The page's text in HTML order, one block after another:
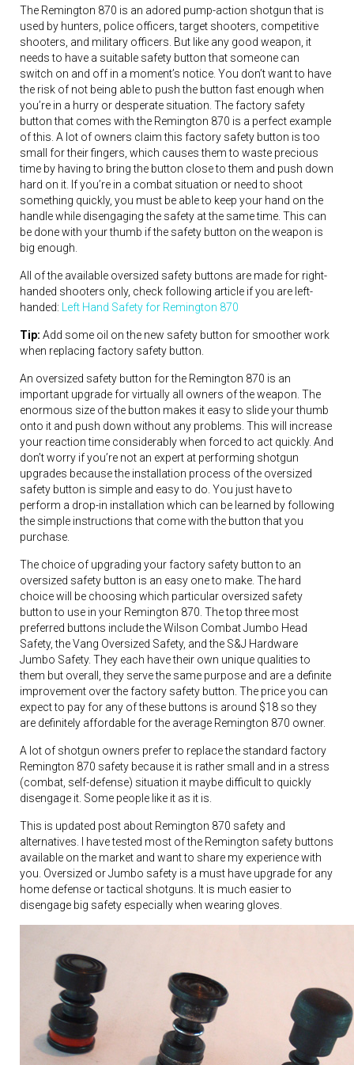
The Remington 870 is an adored pump-action shotgun that is
used by hunters, police officers, target shooters, competitive
shooters, and military officers. But like any good weapon, it
needs to have a suitable safety button that someone can
switch on and off in a moment’s notice. You don’t want to have
the risk of not being able to push the button fast enough when
you’re in a hurry or desperate situation. The factory safety
button that comes with the Remington 870 is a perfect example
of this. A lot of owners claim this factory safety button is too
small for their fingers, which causes them to waste precious
time by having to bring the button close to them and push down
hard on it. If you’re in a combat situation or need to shoot
something quickly, you must be able to keep your hand on the
handle while disengaging the safety at the same time. This can
be done with your thumb if the safety button on the weapon is
big enough.
All of the available oversized safety buttons are made for right-
handed shooters only, check following article if you are left-
handed:
Left Hand Safety for Remington 870
Tip: Add some oil on the new safety button for smoother work
when replacing factory safety button.
An oversized safety button for the Remington 870 is an
important upgrade for virtually all owners of the weapon. The
enormous size of the button makes it easy to slide your thumb
onto it and push down without any problems. This will increase
your reaction time considerably when forced to act quickly. And
don’t worry if you’re not an expert at performing shotgun
upgrades because the installation process of the oversized
safety button is simple and easy to do. You just have to
perform a drop-in installation which can be learned by following
the simple instructions that come with the button that you
purchase.
The choice of upgrading your factory safety button to an
oversized safety button is an easy one to make. The hard
choice will be choosing which particular oversized safety
button to use in your Remington 870. The top three most
preferred buttons include the Wilson Combat Jumbo Head
Safety, the Vang Oversized Safety, and the S&J Hardware
Jumbo Safety. They each have their own unique qualities to
them but overall, they serve the same purpose and are a definite
improvement over the factory safety button. The price you can
expect to pay for any of these buttons is around $18 so they
are definitely affordable for the average Remington 870 owner.
A lot of shotgun owners prefer to replace the standard factory
Remington 870 safety because it is rather small and in a stress
(combat, self-defense) situation it maybe difficult to quickly
disengage it. Some people like it as it is.
This is updated post about Remington 870 safety and
alternatives. I have tested most of the Remington safety buttons
available on the market and want to share my experience with
you. Oversized or Jumbo safety is a must have upgrade for any
home defense or tactical shotguns. It is much easier to
disengage big safety especially when wearing gloves.